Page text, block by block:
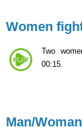
Women
Two
00:15.
Man/